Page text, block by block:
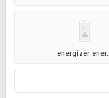
energizer ener...